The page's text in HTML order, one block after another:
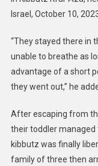
Israel, October 10,
“They stayed there in
unable to breathe as
advantage of a short
they went out,” he
After escaping from
their toddler
kibbutz was finally
family of three then